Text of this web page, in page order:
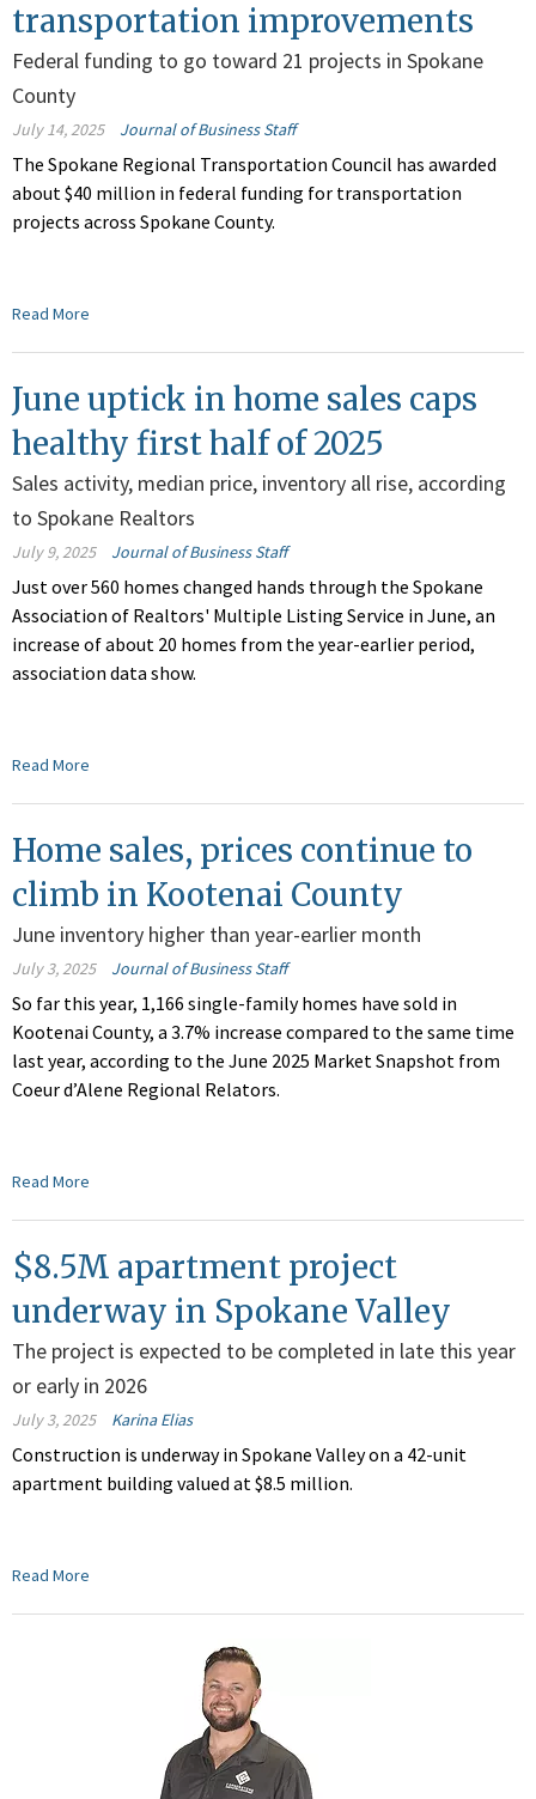
transportation improvements
Federal funding to go toward 21 projects in Spokane
County
July 14, 2025 Journal of Business Staff
The Spokane Regional Transportation Council has awarded
about $40 million in federal funding for transportation
projects across Spokane County.
Read More
June uptick in home sales caps
healthy first half of 2025
Sales activity, median price, inventory all rise, according
to Spokane Realtors
July 9, 2025 Journal of Business Staff
Just over 560 homes changed hands through the Spokane
Association of Realtors' Multiple Listing Service in June, an
increase of about 20 homes from the year-earlier period,
association data show.
Read More
Home sales, prices continue to
climb in Kootenai County
June inventory higher than year-earlier month
July 3, 2025 Journal of Business Staff
So far this year, 1,166 single-family homes have sold in
Kootenai County, a 3.7% increase compared to the same time
last year, according to the June 2025 Market Snapshot from
Coeur d’Alene Regional Relators.
Read More
$8.5M apartment project
underway in Spokane Valley
The project is expected to be completed in late this year
or early in 2026
July 3, 2025 Karina Elias
Construction is underway in Spokane Valley on a 42-unit
apartment building valued at $8.5 million.
Read More